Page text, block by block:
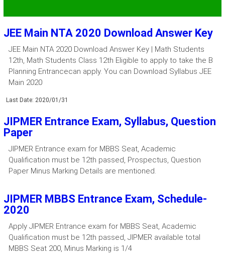
JEE Main NTA 2020 Download Answer Key
JEE Main NTA 2020 Download Answer Key | Math Students
12th, Math Students Class 12th Eligible to apply to take the B
Planning Entrancecan apply. You can Download Syllabus JEE
Main 2020
Last Date: 2020/01/31
JIPMER Entrance Exam, Syllabus, Question
Paper
JIPMER Entrance exam for MBBS Seat, Academic
Qualification must be 12th passed, Prospectus, Question
Paper Minus Marking Details are mentioned.
JIPMER MBBS Entrance Exam, Schedule-
2020
Apply JIPMER Entrance exam for MBBS Seat, Academic
Qualification must be 12th passed, JIPMER available total
MBBS Seat 200, Minus Marking is 1/4